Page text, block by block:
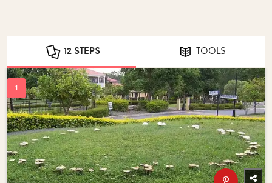
12 STEPS TOOLS